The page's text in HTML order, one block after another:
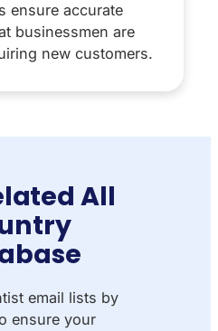
ensure accurate
businessmen are
new customers.
All
email lists by
ensure your